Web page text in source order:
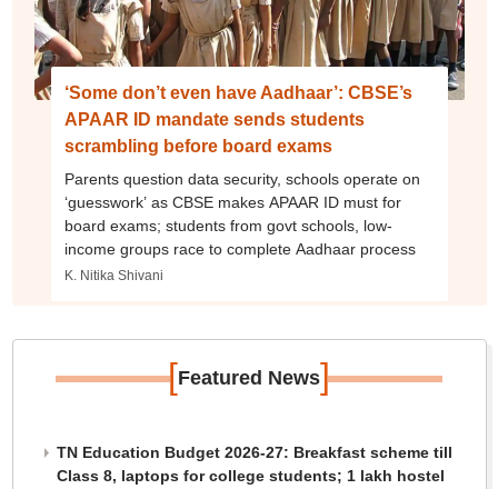
‘Some don’t even have Aadhaar’: CBSE’s
APAAR ID mandate sends students
scrambling before board exams
Parents question data security, schools operate on
‘guesswork’ as CBSE makes APAAR ID must for
board exams; students from govt schools, low-
income groups race to complete Aadhaar process
K. Nitika Shivani
[Featured News]
TN Education Budget 2026-27: Breakfast scheme till
Class 8, laptops for college students; 1 lakh hostel